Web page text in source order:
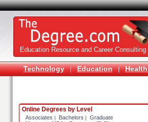
Education Resource and Career Consulting
Technology | Education |
Online Degrees by Level
Associates | Bachelors |
Graduate